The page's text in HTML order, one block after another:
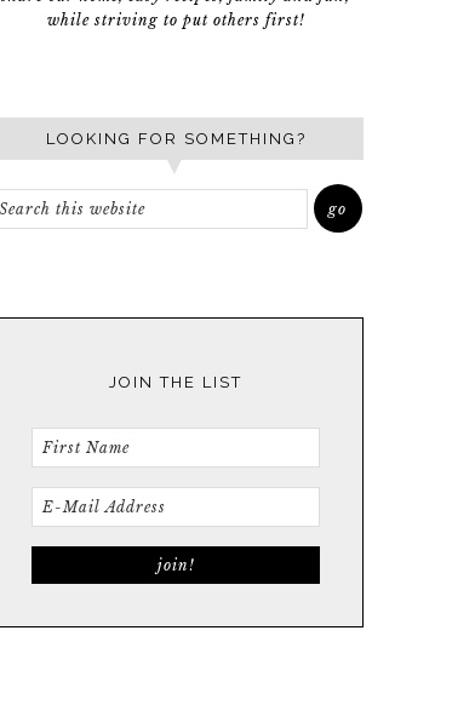
while striving to put others first!
LOOKING FOR SOMETHING?
JOIN THE LIST